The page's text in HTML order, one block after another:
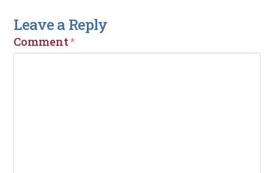
Leave a Reply
Comment*